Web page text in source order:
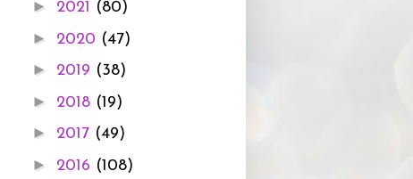
► 2021 (80)
► 2020 (47)
► 2019 (38)
► 2018 (19)
► 2017 (49)
► 2016 (108)